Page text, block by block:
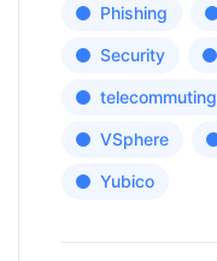
Phishing
Security
telecommuting
VSphere
Yubico